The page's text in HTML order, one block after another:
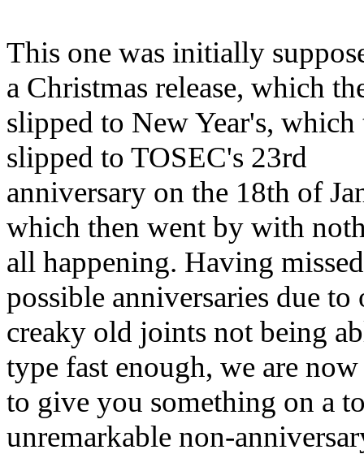
This one was initially
a Christmas release, which
slipped to New Year's, which
slipped to TOSEC's 23rd
anniversary on the 18th of
which then went by with
all happening. Having
possible anniversaries due to
creaky old joints not being
type fast enough, we are
to give you something on a
unremarkable non-